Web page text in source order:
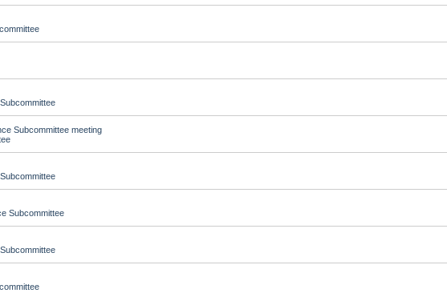
Subcommittee meeting
Subcommittee